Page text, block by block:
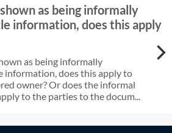
as being informally
information, does this apply
as being informally
information, does this apply to
owner? Or does the informal
to the parties to the docum...